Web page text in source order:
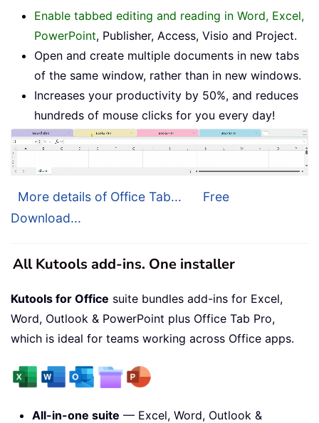
Enable tabbed editing and reading in Word, Excel,
PowerPoint, Publisher, Access, Visio and Project.
Open and create multiple documents in new tabs
of the same window, rather than in new windows.
Increases your productivity by 50%, and reduces
hundreds of mouse clicks for you every day!
More details of Office Tab...
Free
Download...
All Kutools add-ins. One installer
Kutools for Office suite bundles add-ins for Excel,
Word, Outlook & PowerPoint plus Office Tab Pro,
which is ideal for teams working across Office apps.
All-in-one suite — Excel, Word, Outlook &